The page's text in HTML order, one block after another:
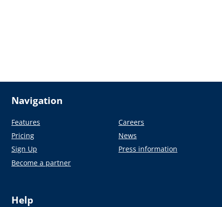
Navigation
Features
Pricing
Sign Up
Become a partner
Careers
News
Press information
Help